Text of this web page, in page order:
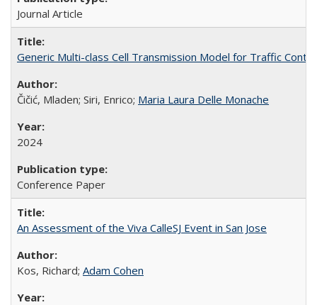
Journal Article
Generic Multi-class Cell Transmission Model for Traffic
Čičić, Mladen; Siri, Enrico; Maria Laura Delle Monache
2024
Conference Paper
An Assessment of the Viva CalleSJ Event in San Jose
Kos, Richard; Adam Cohen